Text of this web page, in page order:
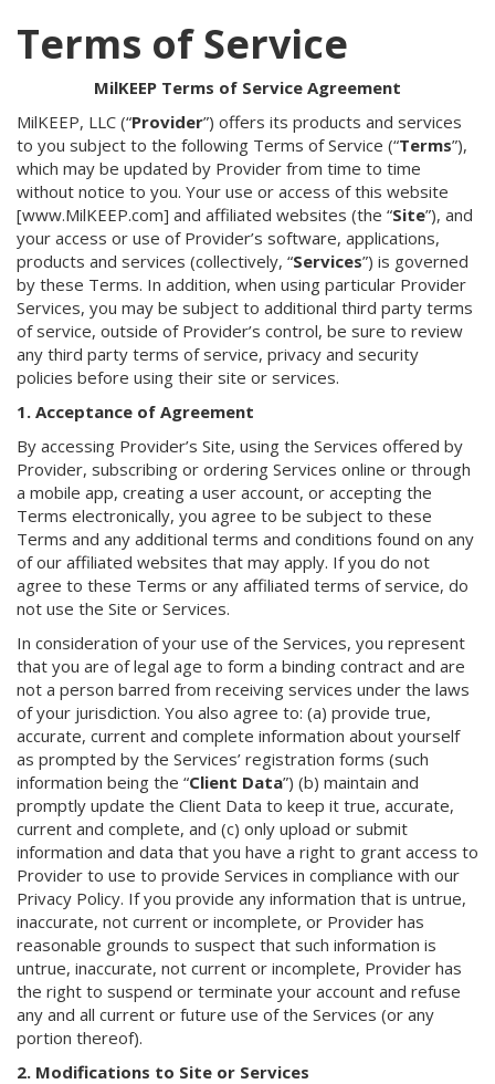
Terms of Service
MilKEEP Terms of Service Agreement
MilKEEP, LLC (“Provider”) offers its products and services
to you subject to the following Terms of Service (“Terms”),
which may be updated by Provider from time to time
without notice to you. Your use or access of this website
[www.MilKEEP.com] and affiliated websites (the “Site”), and
your access or use of Provider’s software, applications,
products and services (collectively, “Services”) is governed
by these Terms. In addition, when using particular Provider
Services, you may be subject to additional third party terms
of service, outside of Provider’s control, be sure to review
any third party terms of service, privacy and security
policies before using their site or services.
1. Acceptance of Agreement
By accessing Provider’s Site, using the Services offered by
Provider, subscribing or ordering Services online or through
a mobile app, creating a user account, or accepting the
Terms electronically, you agree to be subject to these
Terms and any additional terms and conditions found on any
of our affiliated websites that may apply. If you do not
agree to these Terms or any affiliated terms of service, do
not use the Site or Services.
In consideration of your use of the Services, you represent
that you are of legal age to form a binding contract and are
not a person barred from receiving services under the laws
of your jurisdiction. You also agree to: (a) provide true,
accurate, current and complete information about yourself
as prompted by the Services’ registration forms (such
information being the “Client Data”) (b) maintain and
promptly update the Client Data to keep it true, accurate,
current and complete, and (c) only upload or submit
information and data that you have a right to grant access to
Provider to use to provide Services in compliance with our
Privacy Policy. If you provide any information that is untrue,
inaccurate, not current or incomplete, or Provider has
reasonable grounds to suspect that such information is
untrue, inaccurate, not current or incomplete, Provider has
the right to suspend or terminate your account and refuse
any and all current or future use of the Services (or any
portion thereof).
2. Modifications to Site or Services